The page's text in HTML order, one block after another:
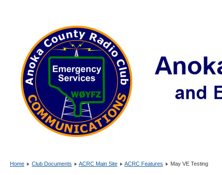
Home Club Documents ACRC Main Site ACRC Features May VE Testing